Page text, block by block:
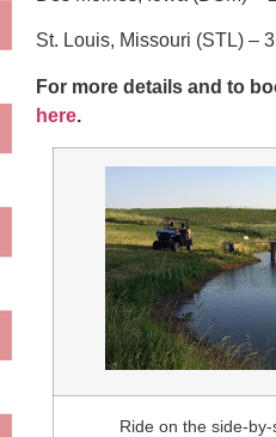
St. Louis, Missouri (STL) –
For more details and to
here.
Ride on the side-